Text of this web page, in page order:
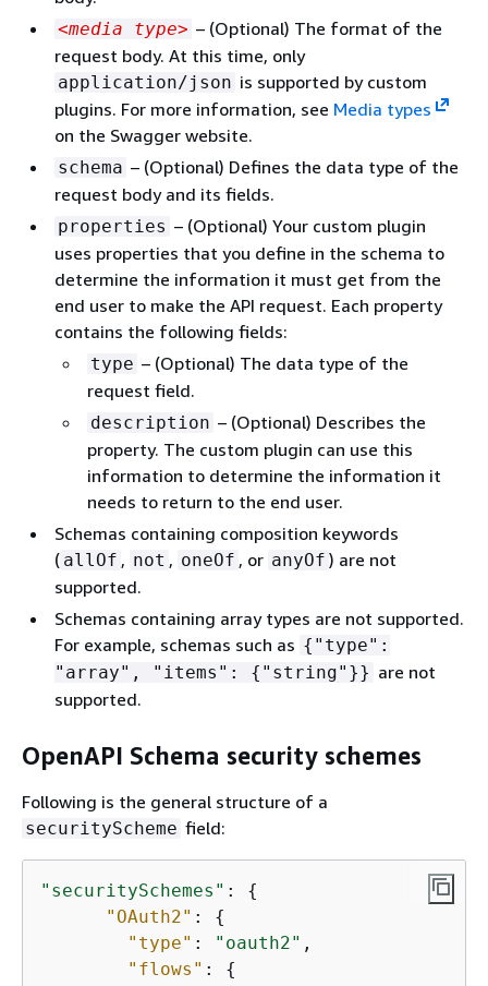
<media type> – (Optional) The format of the
request body. At this time, only
application/json is supported by custom
plugins. For more information, see Media types
on the Swagger website.
schema – (Optional) Defines the data type of the
request body and its fields.
properties – (Optional) Your custom plugin
uses properties that you define in the schema to
determine the information it must get from the
end user to make the API request. Each property
contains the following fields:
type – (Optional) The data type of the
request field.
description – (Optional) Describes the
property. The custom plugin can use this
information to determine the information it
needs to return to the end user.
Schemas containing composition keywords
( allOf , not , oneOf , or anyOf ) are not
supported.
Schemas containing array types are not supported.
For example, schemas such as { "type":
"array", "items": { "string"}} are not
supported.
OpenAPI Schema security schemes
Following is the general structure of a
securityScheme field:
"securitySchemes" : {
"OAuth2" : {
"type" : "oauth2" ,
"flows" : {